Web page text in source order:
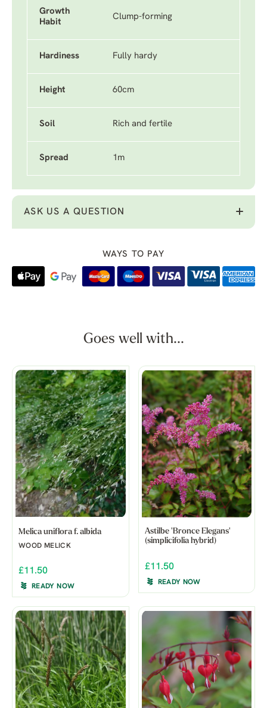
Growth
Habit
Clump-forming
Hardiness Fully hardy
Height 60cm
Soil Rich and fertile
Spread 1m
ASK US A QUESTION
WAYS TO PAY
Goes well with...
Melica uniflora f. albida
WOOD MELICK
£11.50
READY NOW
Astilbe 'Bronce Elegans'
(simplicifolia hybrid)
£11.50
READY NOW